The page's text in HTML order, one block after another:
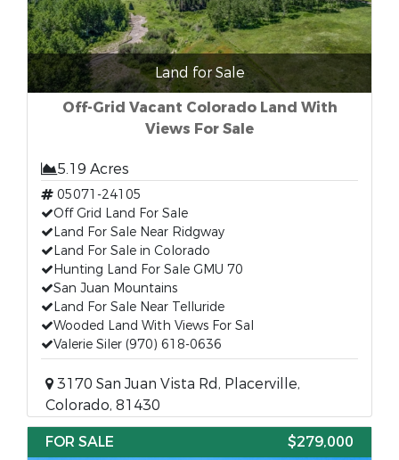
Land for Sale
Off-Grid Vacant Colorado Land With
Views For Sale
5.19 Acres
05071-24105
Off Grid Land For Sale
Land For Sale Near Ridgway
Land For Sale in Colorado
Hunting Land For Sale GMU 70
San Juan Mountains
Land For Sale Near Telluride
Wooded Land With Views For Sal
Valerie Siler (970) 618-0636
3170 San Juan Vista Rd, Placerville,
Colorado, 81430
FOR SALE
$279,000